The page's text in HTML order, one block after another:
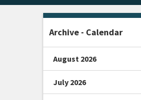
Archive - Calendar
August 2026
July 2026